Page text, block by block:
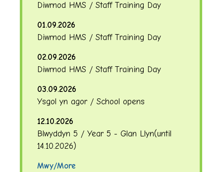
Diwrnod HMS / Staff Training Day
01.09.2026
Diwrnod HMS / Staff Training Day
02.09.2026
Diwrnod HMS / Staff Training Day
03.09.2026
Ysgol yn agor / School opens
12.10.2026
Blwyddyn 5 / Year 5 - Glan Llyn(until
14.10.2026)
Mwy/More